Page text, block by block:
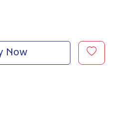
Now